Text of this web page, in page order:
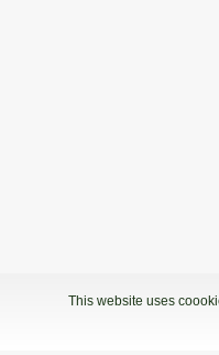
This website uses